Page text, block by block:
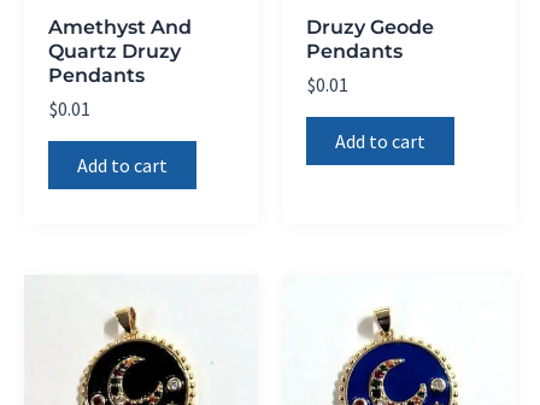
Amethyst And
Quartz Druzy
Pendants
$0.01
Add to cart
Druzy Geode
Pendants
$0.01
Add to cart